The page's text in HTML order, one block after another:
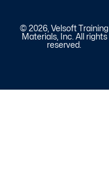
© 2026, Velsoft Training
Materials, Inc. All rights
reserved.